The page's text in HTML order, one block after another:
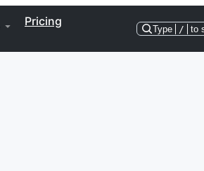
Pricing
Type / to